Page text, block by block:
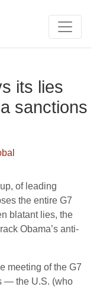
its lies
sanctions
of leading
the entire G7
blatant lies, the
Obama’s anti-
meeting of the G7
— the U.S. (who